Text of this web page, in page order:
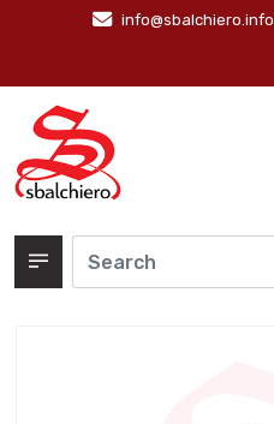
info@sbalchiero.info